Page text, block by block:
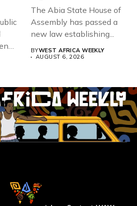
The Abia State House of
Assembly has passed a
new law establishing...
BYWEST AFRICA WEEKLY
AUGUST 6, 2026